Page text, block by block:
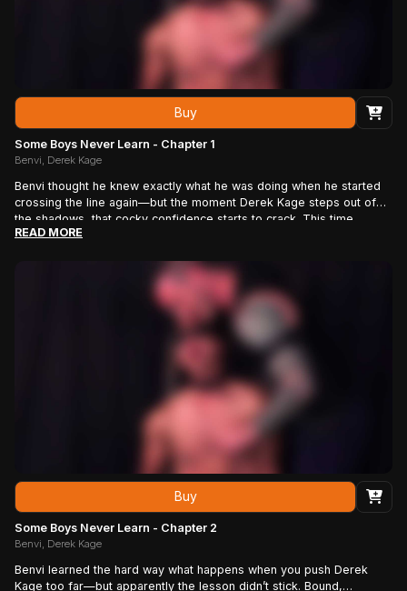
Buy
Some Boys Never Learn - Chapter 1
Benvi, Derek Kage
Benvi thought he knew exactly what he was doing when he started
crossing the line again—but the moment Derek Kage steps out of
the shadows, that cocky confidence starts to crack. This time,
there’s no pretending it was a mistake, no innocent excuses, and no
memory, and as he slowly reminds this reckless little troublemaker
exactly who he’s been taunting, it becomes painfully clear that Benvi
may have wanted this confrontation far more than he should have.
READ MORE
Buy
Some Boys Never Learn - Chapter 2
Benvi, Derek Kage
Benvi learned the hard way what happens when you push Derek
Kage too far—but apparently the lesson didn’t stick. Bound,